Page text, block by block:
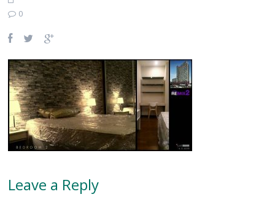
0
Leave a Reply